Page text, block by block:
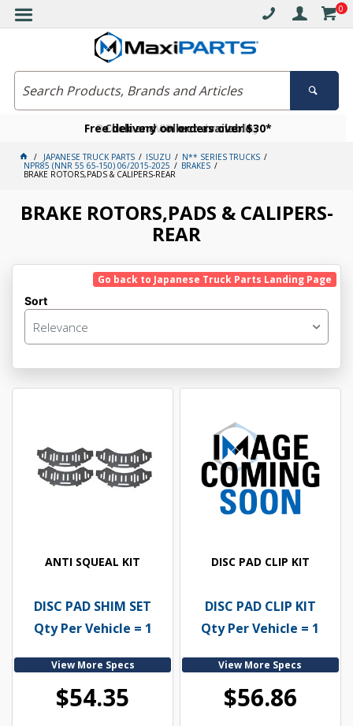
0
Free delivery on orders over $30*
Click and collect available
Become a VIP member today
JAPANESE TRUCK PARTS ISUZU N** SERIES TRUCKS
NPR85 (NNR 55 65-150) 06/2015-2025 BRAKES
BRAKE ROTORS,PADS & CALIPERS-REAR
BRAKE ROTORS,PADS & CALIPERS-
REAR
Go back to Japanese Truck Parts Landing Page
Sort
Relevance
ANTI SQUEAL KIT
DISC PAD SHIM SET
Qty Per Vehicle = 1
View More Specs
$54.35
DISC PAD CLIP KIT
DISC PAD CLIP KIT
Qty Per Vehicle = 1
View More Specs
$56.86